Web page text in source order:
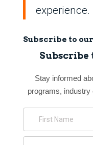
experience.
Subscribe to
Subscribe
Stay informed
programs, industry